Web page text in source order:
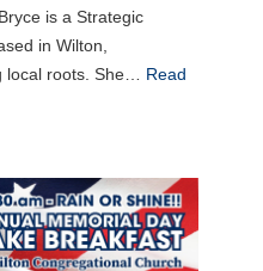
is a Strategic
in Wilton,
local roots. She… Read